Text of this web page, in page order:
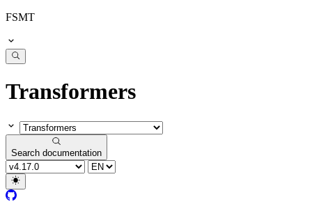
FSMT
Transformers
Search documentation